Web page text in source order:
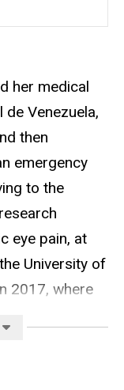
her medical
Venezuela,
then
emergency
to the
eye pain, at
University of
2017, where
Neuro-
of